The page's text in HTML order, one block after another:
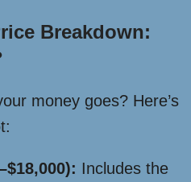
Breakdown:
money goes? Here’s
Includes the